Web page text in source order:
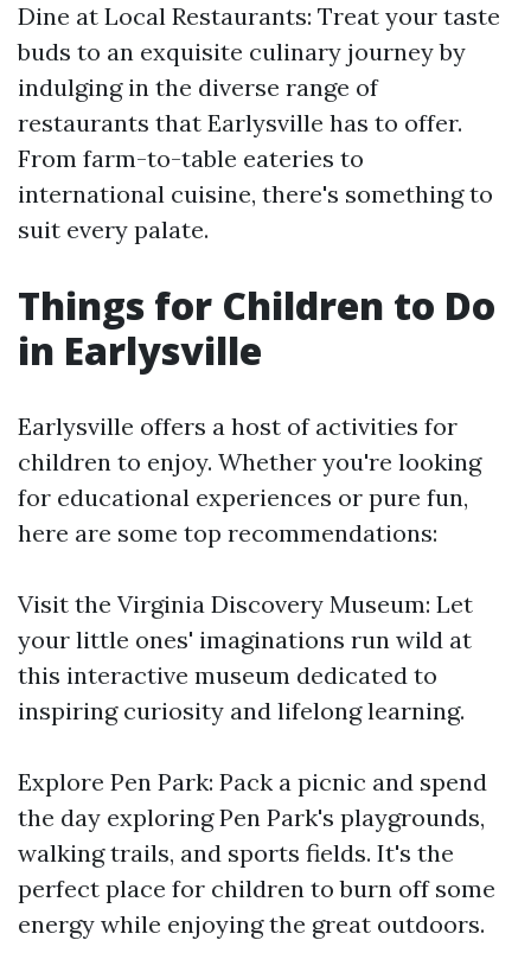
Dine at Local Restaurants: Treat your taste
buds to an exquisite culinary journey by
indulging in the diverse range of
restaurants that Earlysville has to offer.
From farm-to-table eateries to
international cuisine, there's something to
suit every palate.
Things for Children to Do
in Earlysville
Earlysville offers a host of activities for
children to enjoy. Whether you're looking
for educational experiences or pure fun,
here are some top recommendations:
Visit the Virginia Discovery Museum: Let
your little ones' imaginations run wild at
this interactive museum dedicated to
inspiring curiosity and lifelong learning.
Explore Pen Park: Pack a picnic and spend
the day exploring Pen Park's playgrounds,
walking trails, and sports fields. It's the
perfect place for children to burn off some
energy while enjoying the great outdoors.